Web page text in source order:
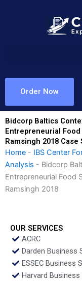
Order Now
Bidcorp Baltics
Entrepreneurial
Ramsingh 2018
Home - IBS Center
Analysis - Bidcorp
Entrepreneurial Food
Ramsingh 2018
OUR SERVICES
ACRC
Darden Business
ESSEC Business
Harvard